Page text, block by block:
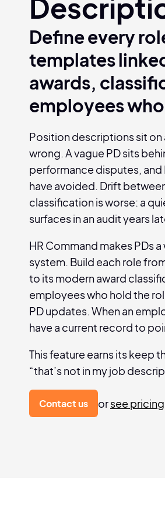
Define every
templates
awards,
employees
Position descriptions sit
wrong. A vague PD sits
performance disputes, and
have avoided. Drift
classification is worse: a
surfaces in an audit years
HR Command makes PDs
system. Build each role
to its modern award
employees who hold the
PD updates. When an
have a current record to
This feature earns its keep
“that’s not in my job
Contact us orsee pricing